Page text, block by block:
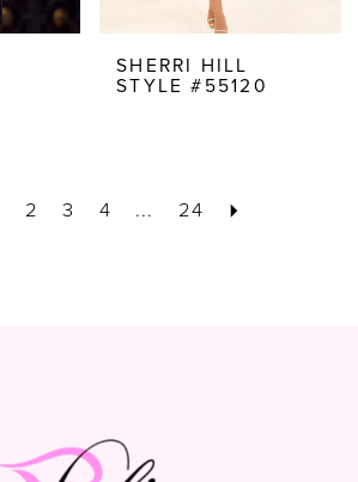
SHERRI HILL
STYLE #55120
2 3 4 ... 24